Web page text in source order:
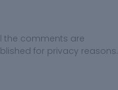
the comments are
for privacy reasons.